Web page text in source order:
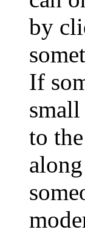
by
If
to